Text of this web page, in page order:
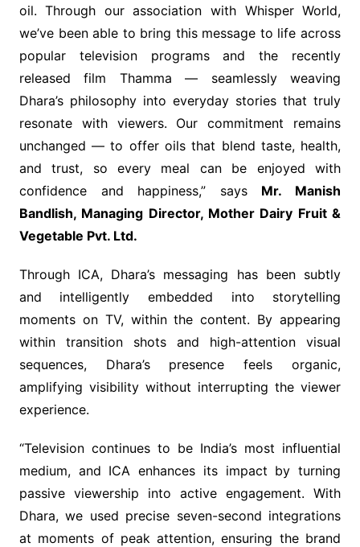
oil. Through our association with Whisper World,
we’ve been able to bring this message to life across
popular television programs and the recently
released film Thamma — seamlessly weaving
Dhara’s philosophy into everyday stories that truly
resonate with viewers. Our commitment remains
unchanged — to offer oils that blend taste, health,
and trust, so every meal can be enjoyed with
confidence and happiness,” says Mr. Manish
Bandlish, Managing Director, Mother Dairy Fruit &
Vegetable Pvt. Ltd.
Through ICA, Dhara’s messaging has been subtly
and intelligently embedded into storytelling
moments on TV, within the content. By appearing
within transition shots and high-attention visual
sequences, Dhara’s presence feels organic,
amplifying visibility without interrupting the viewer
experience.
“Television continues to be India’s most influential
medium, and ICA enhances its impact by turning
passive viewership into active engagement. With
Dhara, we used precise seven-second integrations
at moments of peak attention, ensuring the brand